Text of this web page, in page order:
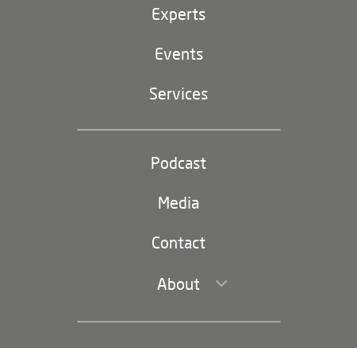
Digital China
EU-China
Party and state
navigation)Experts
Events
Services
Podcast
Media
Contact
About
Leadership and Staff